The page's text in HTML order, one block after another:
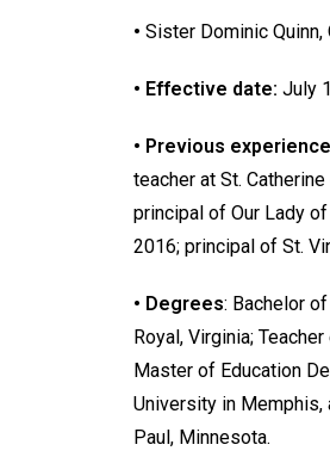
• Sister Dominic Quinn,
• Effective date: July
• Previous
teacher at St.
principal of Our Lady
2016; principal of St.
• Degrees: Bachelor
Royal, Virginia;
Master of Education
University in Memphis,
Paul, Minnesota.